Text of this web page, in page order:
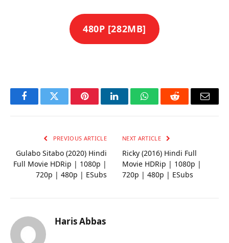
480P [282MB]
FacebookTwitter PinterestLinkedInWhatsAppReddit Email
PREVIOUS ARTICLE
Gulabo Sitabo (2020) Hindi
Full Movie HDRip | 1080p |
720p | 480p | ESubs
NEXT ARTICLE
Ricky (2016) Hindi Full
Movie HDRip | 1080p |
720p | 480p | ESubs
Haris Abbas